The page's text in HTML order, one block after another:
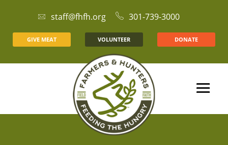
staff@fhfh.org 301-739-3000
GIVE MEAT VOLUNTEER DONATE